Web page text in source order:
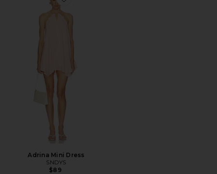
Favorite Adrina Mini Dress
Adrina Mini Dress
SNDYS
$89